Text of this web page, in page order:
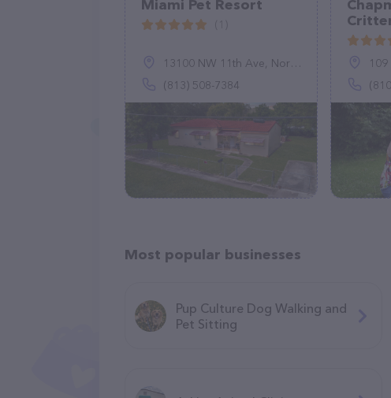
Miami Pet Resort
13100 NW 11th Ave, North Miami, FL 33168
(813) 508-7384
109
Most popular businesses
Pup Culture Dog Walking and
Pet Sitting